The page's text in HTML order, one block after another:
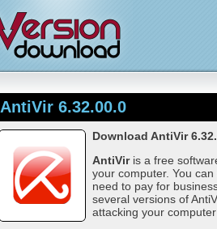
AntiVir 6.32.00.0
Download AntiVir
AntiViris a free
your computer. You
need to pay for
several versions of
attacking your